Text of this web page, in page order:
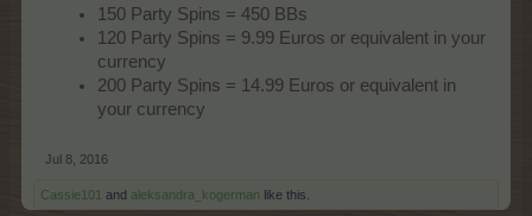
150 Party Spins = 450 BBs
120 Party Spins = 9.99 Euros or equivalent in your
currency
200 Party Spins = 14.99 Euros or equivalent in
your currency
Jul 8, 2016
Cassie101 and aleksandra_kogerman like this.